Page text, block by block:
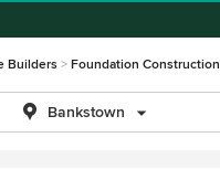
Builders Foundation Construction
Bankstown